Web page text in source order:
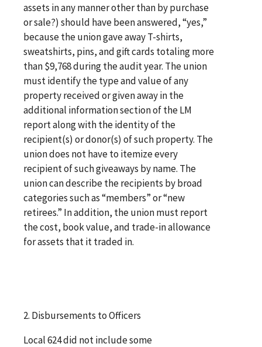
assets in any manner other than by purchase
or sale?) should have been answered, “yes,”
because the union gave away T-shirts,
sweatshirts, pins, and gift cards totaling more
than $9,768 during the audit year. The union
must identify the type and value of any
property received or given away in the
additional information section of the LM
report along with the identity of the
recipient(s) or donor(s) of such property. The
union does not have to itemize every
recipient of such giveaways by name. The
union can describe the recipients by broad
categories such as “members” or “new
retirees.” In addition, the union must report
the cost, book value, and trade-in allowance
for assets that it traded in.
2. Disbursements to Officers
Local 624 did not include some